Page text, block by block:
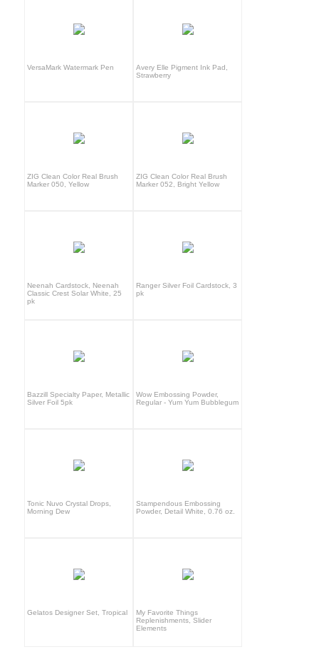
VersaMark Watermark Pen
Avery Elle Pigment Ink Pad,
Strawberry
ZIG Clean Color Real Brush
Marker 050, Yellow
ZIG Clean Color Real Brush
Marker 052, Bright Yellow
Neenah Cardstock, Neenah
Classic Crest Solar White, 25
pk
Ranger Silver Foil Cardstock, 3
pk
Bazzill Specialty Paper, Metallic
Silver Foil 5pk
Wow Embossing Powder,
Regular - Yum Yum Bubblegum
Tonic Nuvo Crystal Drops,
Morning Dew
Stampendous Embossing
Powder, Detail White, 0.76 oz.
Gelatos Designer Set, Tropical
My Favorite Things
Replenishments, Slider
Elements